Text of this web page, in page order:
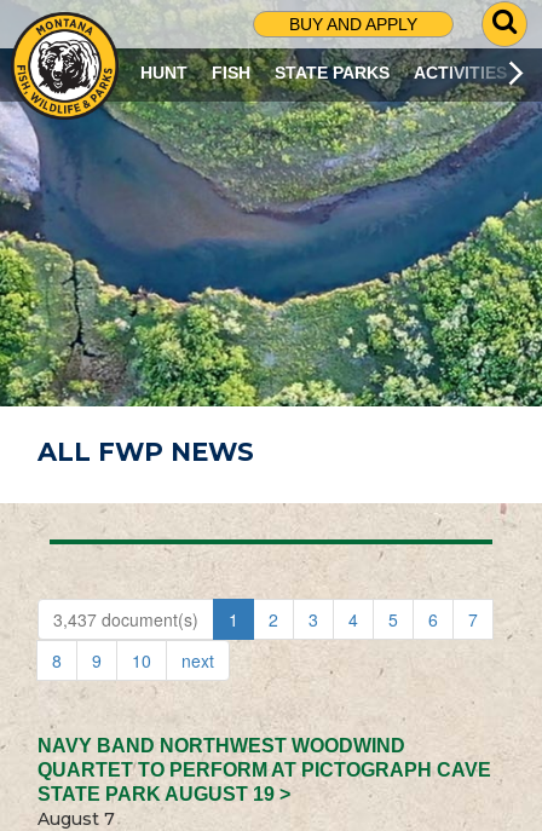
BUY AND APPLY
G
O
T
O
S
R
C
H
P
A
G
E
HUNT FISH STATE PARKS ACTIVITIES
ALL FWP NEWS
3,437 document(s) 1 2 3 4 5 6
7
8
9 10 next
NAVY BAND NORTHWEST WOODWIND
QUARTET TO PERFORM AT PICTOGRAPH CAVE
STATE PARK AUGUST 19 >
August 7